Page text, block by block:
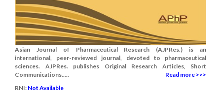
Asian Journal of Pharmaceutical Research (AJPRes.) is an
international, peer-reviewed journal, devoted to pharmaceutical
sciences. AJPRes. publishes Original Research Articles, Short
Communications.....
Read more >>>
RNI: Not Available